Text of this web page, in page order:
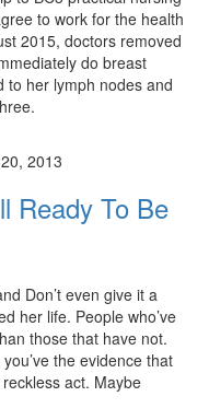
to work for the health
2015, doctors removed
do breast
to her lymph nodes and
2013
Ready To Be
Don’t even give it a
her life. People who’ve
those that have not.
the evidence that
act. Maybe